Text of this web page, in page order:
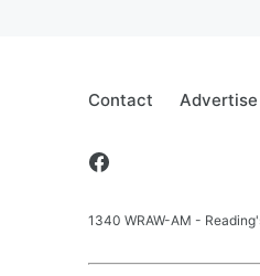
Contact Advertise
1340 WRAW-AM -